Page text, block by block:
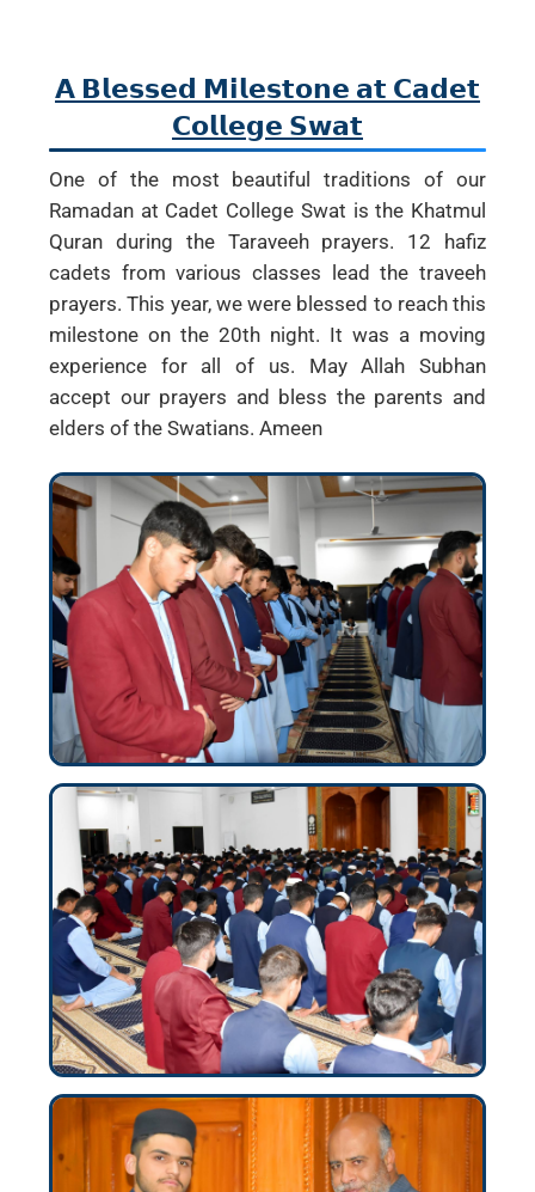
𝗔 𝗕𝗹𝗲𝘀𝘀𝗲𝗱 𝗠𝗶𝗹𝗲𝘀𝘁𝗼𝗻𝗲 𝗮𝘁 𝗖𝗮𝗱𝗲𝘁
𝗖𝗼𝗹𝗹𝗲𝗴𝗲 𝗦𝘄𝗮𝘁
One of the most beautiful traditions of our
Ramadan at Cadet College Swat is the Khatmul
Quran during the Taraveeh prayers. 12 hafiz
cadets from various classes lead the traveeh
prayers. This year, we were blessed to reach this
milestone on the 20th night. It was a moving
experience for all of us. May Allah Subhan
accept our prayers and bless the parents and
elders of the Swatians. Ameen